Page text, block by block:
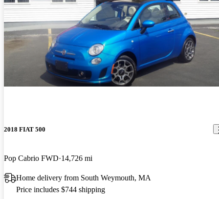
2018 FIAT 500
Pop Cabrio FWD 14,726 mi
Home delivery from South Weymouth, MA
Price includes $744 shipping